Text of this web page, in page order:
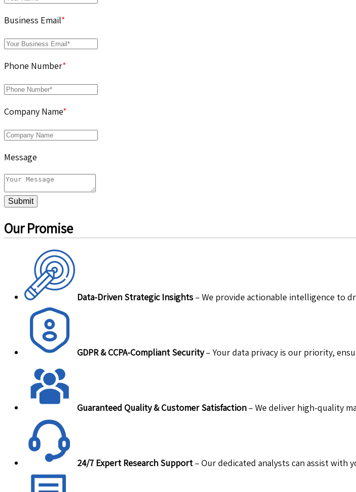
Business Email*
Phone Number*
Company Name*
Message
Submit
Our Promise
Data-Driven Strategic Insights– We provide actionable intelligence to
GDPR & CCPA-Compliant Security– Your data privacy is our priority,
Guaranteed Quality & Customer Satisfaction– We deliver high-quality
24/7 Expert Research Support– Our dedicated analysts can assist with